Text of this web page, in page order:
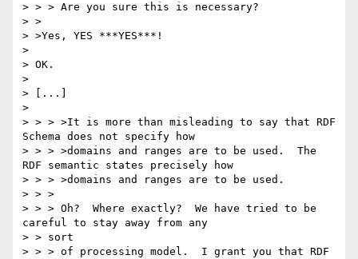
> > > Are you sure this is necessary?
> >
> >Yes, YES ***YES***!
>
> OK.
>
> [...]
>
> > > >It is more than misleading to say that RDF
Schema does not specify how
> > > >domains and ranges are to be used.  The
RDF semantic states precisely how
> > > >domains and ranges are to be used.
> > >
> > > Oh?  Where exactly?  We have tried to be
careful to stay away from any
> > sort
> > > of processing model.  I grant you that RDF